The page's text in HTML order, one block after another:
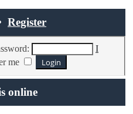
Register
I
me
online